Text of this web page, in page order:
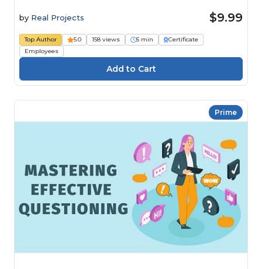
by Real Projects $9.99
Top Author 5.0 158 views 5 min
Certificate
Employees
Prime